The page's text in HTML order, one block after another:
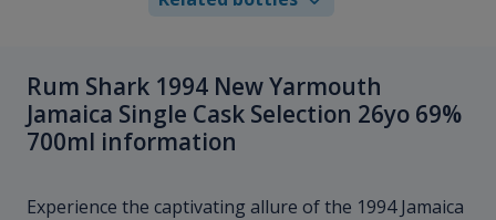
Rum Shark 1994 New Yarmouth
Jamaica Single Cask Selection 26yo 69%
700ml information
Experience the captivating allure of the 1994 Jamaica